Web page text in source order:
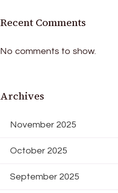
Recent Comments
No comments to show.
Archives
November 2025
October 2025
September 2025